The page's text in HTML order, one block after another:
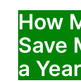
How
Save
a